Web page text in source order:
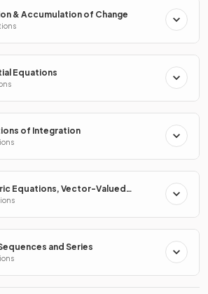
& Accumulation of Change
Equations
of Integration
Equations, Vector-Valued
Coordinates
and Series